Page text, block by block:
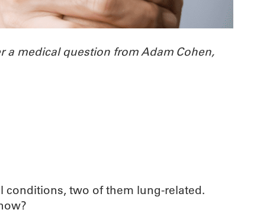
a medical question from Adam Cohen,
conditions, two of them lung-related.